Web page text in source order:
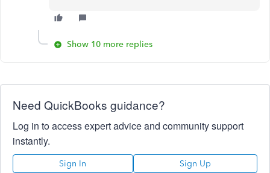
Show 10 more replies
Need QuickBooks guidance?
Log in to access expert advice and community support
instantly.
Sign In Sign Up